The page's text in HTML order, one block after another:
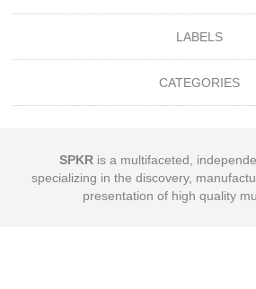
LABELS
CATEGORIES
SPKR is a multifaceted,
specializing in the discovery,
presentation of high quality